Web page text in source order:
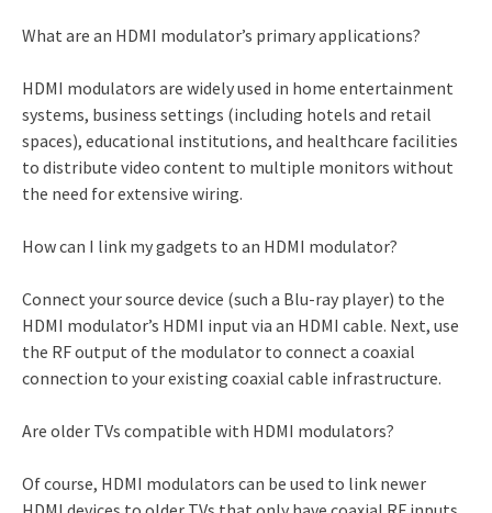
What are an HDMI modulator’s primary applications?
HDMI modulators are widely used in home entertainment
systems, business settings (including hotels and retail
spaces), educational institutions, and healthcare facilities
to distribute video content to multiple monitors without
the need for extensive wiring.
How can I link my gadgets to an HDMI modulator?
Connect your source device (such a Blu-ray player) to the
HDMI modulator’s HDMI input via an HDMI cable. Next, use
the RF output of the modulator to connect a coaxial
connection to your existing coaxial cable infrastructure.
Are older TVs compatible with HDMI modulators?
Of course, HDMI modulators can be used to link newer